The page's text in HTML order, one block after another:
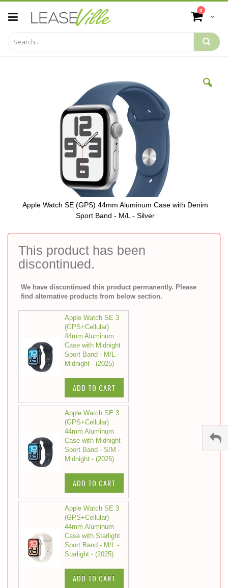
to
Content
Cart
0 items
This product has been
discontinued.
We have discontinued this product permanently. Please
find alternative products from below section.
Apple Watch SE 3
(GPS+Cellular)
44mm Aluminum
Case with Midnight
Sport Band - M/L -
Midnight - (2025)
ADD TO CART
Apple Watch SE 3
(GPS+Cellular)
44mm Aluminum
Case with Midnight
Sport Band - S/M -
Midnight - (2025)
ADD TO CART
Apple Watch SE 3
(GPS+Cellular)
44mm Aluminum
Case with Starlight
Sport Band - M/L -
Starlight - (2025)
ADD TO CART
Apple Watch SE (GPS) 44mm Aluminum Case with Denim
Sport Band - M/L - Silver
to
beginning
gallery